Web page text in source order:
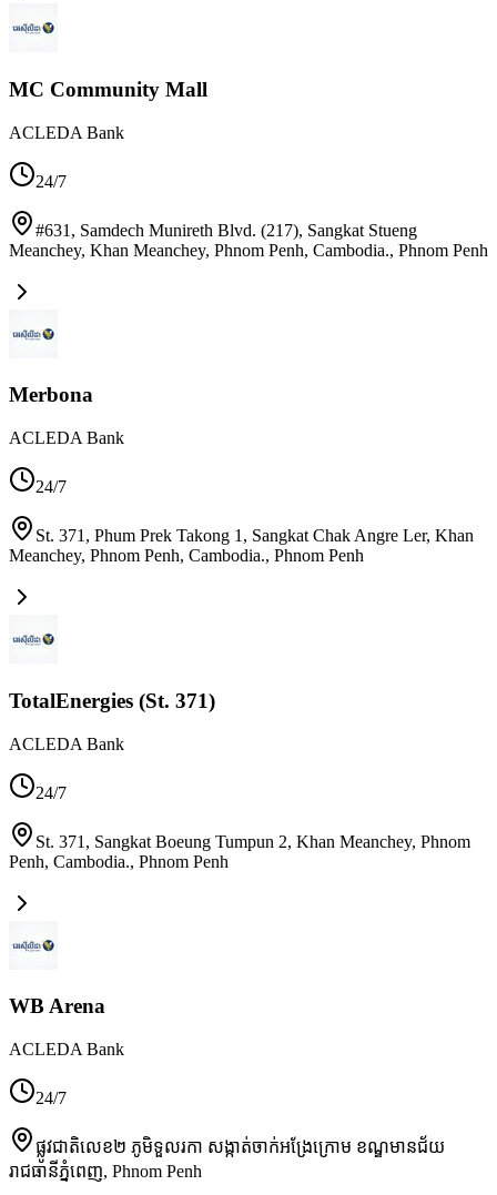
MC Community Mall
ACLEDA Bank
24/7
#631, Samdech Munireth Blvd. (217), Sangkat Stueng
Meanchey, Khan Meanchey, Phnom Penh, Cambodia., Phnom Penh
Merbona
ACLEDA Bank
24/7
St. 371, Phum Prek Takong 1, Sangkat Chak Angre Ler, Khan
Meanchey, Phnom Penh, Cambodia., Phnom Penh
TotalEnergies (St. 371)
ACLEDA Bank
24/7
St. 371, Sangkat Boeung Tumpun 2, Khan Meanchey, Phnom
Penh, Cambodia., Phnom Penh
WB Arena
ACLEDA Bank
24/7
ផ្លូវជាតិលេខ២ ភូមិទួលរកា សង្កាត់ចាក់អង្រែក្រោម ខណ្ឌមានជ័យ
រាជធានីភ្នំពេញ, Phnom Penh